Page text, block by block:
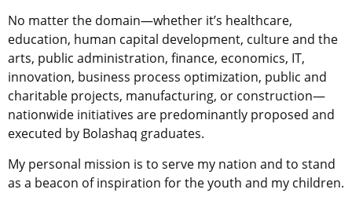
No matter the domain—whether it’s healthcare,
education, human capital development, culture and the
arts, public administration, finance, economics, IT,
innovation, business process optimization, public and
charitable projects, manufacturing, or construction—
nationwide initiatives are predominantly proposed and
executed by Bolashaq graduates.
My personal mission is to serve my nation and to stand
as a beacon of inspiration for the youth and my children.